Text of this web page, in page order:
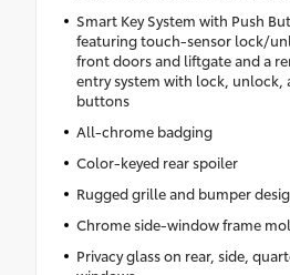
Smart Key System with Push
featuring touch-sensor lock/
front doors and liftgate and a
entry system with lock, unlock,
buttons
All-chrome badging
Color-keyed rear spoiler
Rugged grille and bumper
Chrome side-window frame
Privacy glass on rear, side,